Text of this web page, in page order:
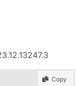
Copy